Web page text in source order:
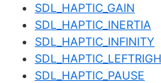
SDL_HAPTIC_GAIN
SDL_HAPTIC_INERTIA
SDL_HAPTIC_INFINITY
SDL_HAPTIC_PAUSE